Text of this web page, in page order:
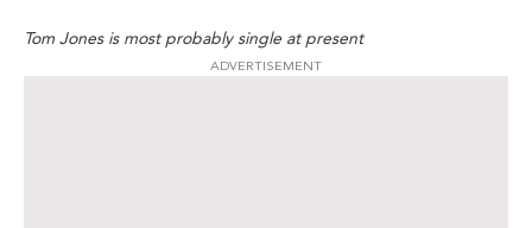
Tom Jones is most probably single at present
ADVERTISEMENT